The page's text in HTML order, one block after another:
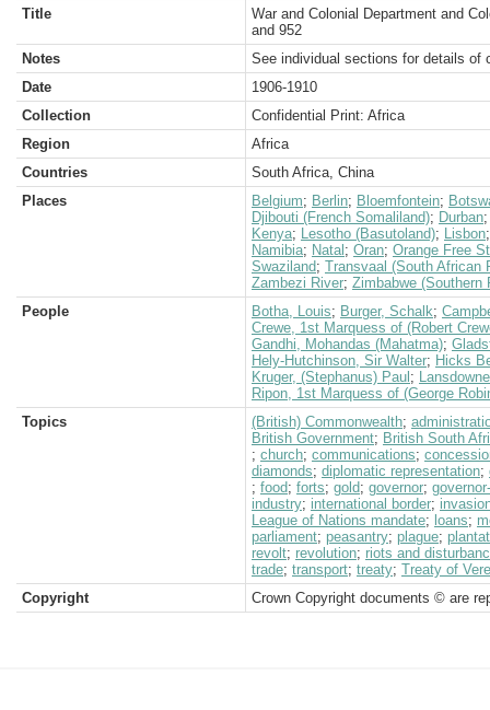
Title
War and Colonial Department and
and 952
Notes
See individual sections for details of
Date
1906-1910
Collection
Confidential Print: Africa
Region
Africa
Countries
South Africa, China
Places
Belgium; Berlin; Bloemfontein;
Djibouti (French Somaliland); Durban
Kenya; Lesotho (Basutoland); Lisbon
Namibia; Natal ; Oran; Orange Free
Swaziland; Transvaal (South African
Zambezi River; Zimbabwe (Southern
People
Botha, Louis; Burger, Schalk;
Crewe, 1st Marquess of (Robert
Gandhi, Mohandas (Mahatma);
Hely-Hutchinson, Sir Walter; Hicks
Kruger, (Stephanus) Paul ;
Ripon, 1st Marquess of (George
Topics
(British) Commonwealth;
British Government; British South
; church; communications;
diamonds; diplomatic representation;
; food; forts; gold; governor;
industry; international border;
League of Nations mandate; loans;
parliament; peasantry; plague;
revolt; revolution; riots and
trade; transport; treaty; Treaty of
Copyright
Crown Copyright documents © are